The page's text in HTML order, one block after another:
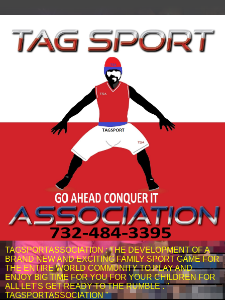
TAGSPORTASSOCIATION : THE DEVELOPMENT OF A
BRAND NEW AND EXCITING FAMILY SPORT GAME FOR
THE ENTIRE WORLD COMMUNITY TO PLAY AND
ENJOY BIG TIME FOR YOU FOR YOUR CHILDREN FOR
ALL LET'S GET READY TO THE RUMBLE . "
TAGSPORTASSOCIATION "